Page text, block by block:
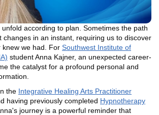
according to plan. Sometimes the path
changes in an instant, requiring us to discover
we had. For Southwest Institute of
student Anna Kajner, an unexpected career-
the catalyst for a profound personal and
the Integrative Healing Arts Practitioner
having previously completed Hypnotherapy
journey is a powerful reminder that